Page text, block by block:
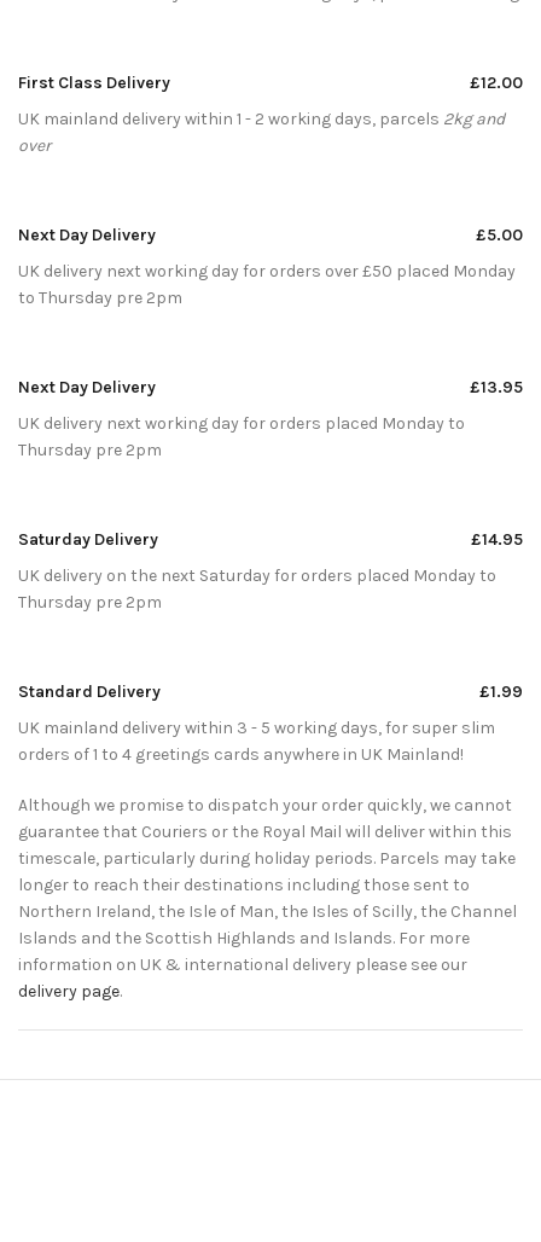
First Class Delivery
£12.00
UK mainland delivery within 1 - 2 working days, parcels 2kg and
over
Next Day Delivery
£5.00
UK delivery next working day for orders over £50 placed Monday
to Thursday pre 2pm
Next Day Delivery
£13.95
UK delivery next working day for orders placed Monday to
Thursday pre 2pm
Saturday Delivery
£14.95
UK delivery on the next Saturday for orders placed Monday to
Thursday pre 2pm
Standard Delivery
£1.99
UK mainland delivery within 3 - 5 working days, for super slim
orders of 1 to 4 greetings cards anywhere in UK Mainland!
Although we promise to dispatch your order quickly, we cannot
guarantee that Couriers or the Royal Mail will deliver within this
timescale, particularly during holiday periods. Parcels may take
longer to reach their destinations including those sent to
Northern Ireland, the Isle of Man, the Isles of Scilly, the Channel
Islands and the Scottish Highlands and Islands. For more
information on UK & international delivery please see our
delivery page.